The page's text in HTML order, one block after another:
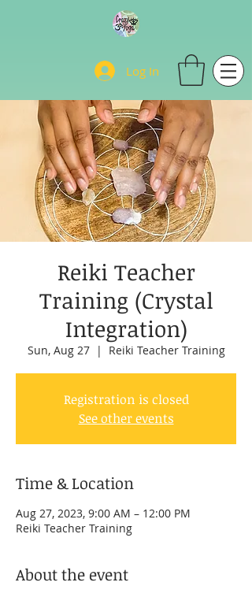
Log In
Reiki Teacher
Training (Crystal
Integration)
Sun, Aug 27
  |
Reiki Teacher Training
Registration is closed
See other events
Time & Location
Aug 27, 2023, 9:00 AM – 12:00 PM
Reiki Teacher Training
About the event